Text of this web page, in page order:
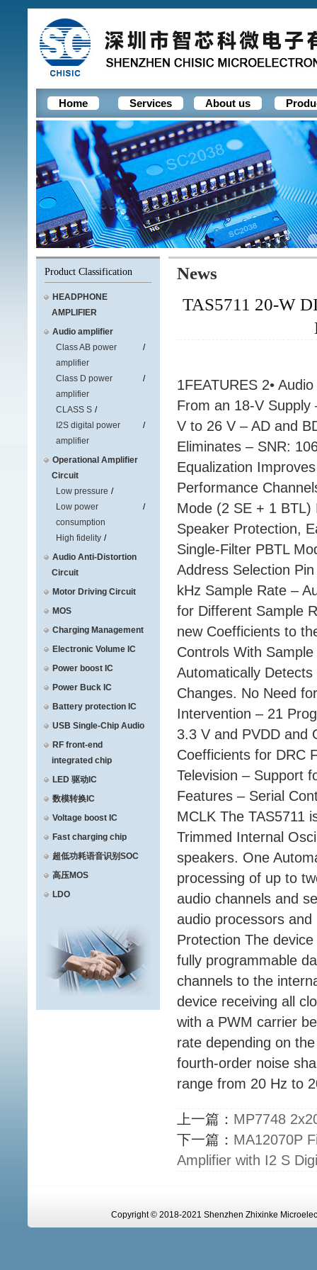
Home Services About us
Product Classification
HEADPHONE
AMPLIFIER
Audio amplifier
Class AB power
amplifier
Class D power
amplifier
CLASS S
I2S digital power
amplifier
Operational Amplifier
Circuit
Low pressure
Low power
consumption
High fidelity
Audio Anti-Distortion
Circuit
Motor Driving Circuit
MOS
Charging Management
Electronic Volume IC
Power boost IC
Power Buck IC
Battery protection IC
USB Single-Chip Audio
RF front-end
integrated chip
LED 驱动IC
数模转换IC
Voltage boost IC
Fast charging chip
超低功耗语音识别SOC
高压MOS
LDO
News
TAS5711 20-W
1FEATURES 2•
From an 18-V
V to 26 V – AD and
Eliminates – SNR:
Equalization
Performance
Mode (2 SE + 1 BTL)
Speaker Protection,
Single-Filter PBTL
Address Selection
kHz Sample Rate –
for Different Sample
new Coefficients to
Controls With
Automatically
Changes. No Need
Intervention – 21
3.3 V and PVDD and
Coefficients for DRC
Television – Support
Features – Serial
MCLK The TAS5711
Trimmed Internal
speakers. One
processing of up to
audio channels and
audio processors
Protection The
fully programmable
channels to the
device receiving all
with a PWM carrier
rate depending on
fourth-order noise
range from 20 Hz to
上一篇： MP7748
下一篇： MA12070P
Amplifier with I2 S
Copyright © 2018-2021 Shenzhen Zhixinke